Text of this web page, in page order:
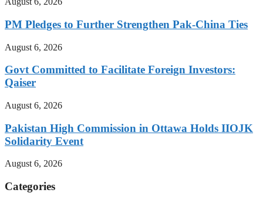
PM Pledges to Further Strengthen Pak-China Ties
August 6, 2026
Govt Committed to Facilitate Foreign Investors:
Qaiser
August 6, 2026
Pakistan High Commission in Ottawa Holds IIOJK
Solidarity Event
August 6, 2026
Categories